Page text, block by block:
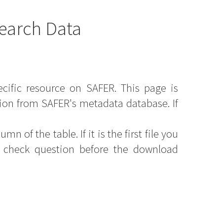
Data
resource on SAFER. This page is
from SAFER's metadata database. If
of the table. If it is the first file you
question before the download